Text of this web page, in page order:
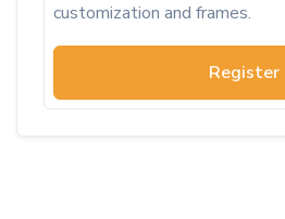
customization and frames.
Register